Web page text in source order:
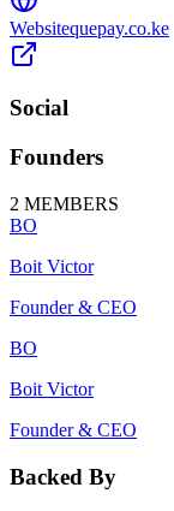
Websitequepay.co.ke
Social
Founders
2 MEMBERS
BO
Boit Victor
Founder & CEO
BO
Boit Victor
Founder & CEO
Backed By